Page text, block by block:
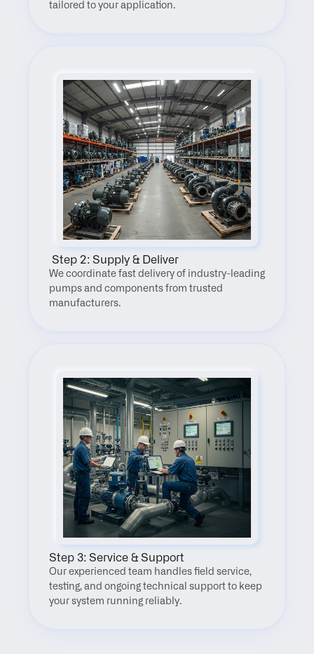
tailored to your application.
Step 2: Supply & Deliver
We coordinate fast delivery of industry-leading
pumps and components from trusted
manufacturers.
Step 3: Service & Support
Our experienced team handles field service,
testing, and ongoing technical support to keep
your system running reliably.